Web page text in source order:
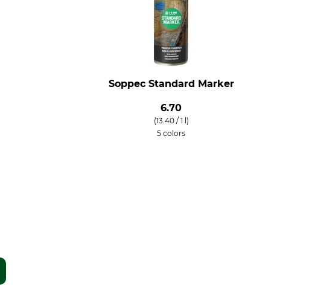
Soppec Standard Marker
6.70
(13.40 / 1 l)
5 colors